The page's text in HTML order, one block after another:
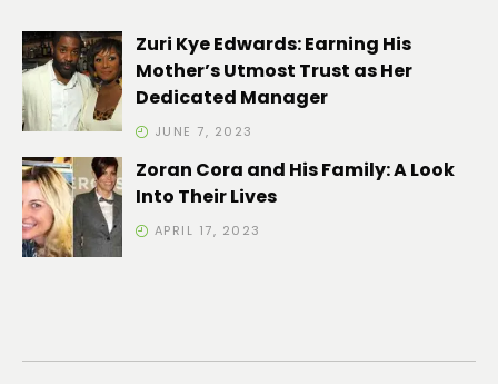
Zuri Kye Edwards: Earning His
Mother’s Utmost Trust as Her
Dedicated Manager
JUNE 7, 2023
Zoran Cora and His Family: A Look
Into Their Lives
APRIL 17, 2023